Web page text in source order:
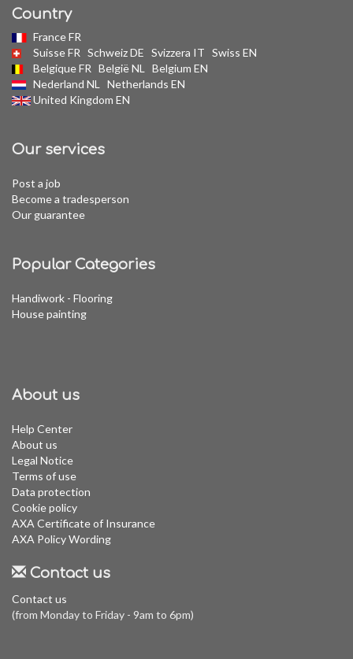
Country
France FR
Suisse FR Schweiz DE Svizzera IT Swiss EN
Belgique FR België NL
Belgium EN
Nederland NL
Netherlands EN
United Kingdom EN
Our services
Post a job
Become a tradesperson
Our guarantee
Popular Categories
Handiwork - Flooring
House painting
About us
Help Center
About us
Legal Notice
Terms of use
Data protection
Cookie policy
AXA Certificate of Insurance
AXA Policy Wording
Contact us
Contact us
(from Monday to Friday - 9am to 6pm)